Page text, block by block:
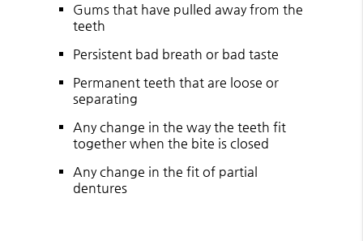
Gums that have pulled away from the
teeth
Persistent bad breath or bad taste
Permanent teeth that are loose or
separating
Any change in the way the teeth fit
together when the bite is closed
Any change in the fit of partial
dentures